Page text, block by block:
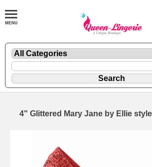
4" Glittered Mary Jane by Ellie